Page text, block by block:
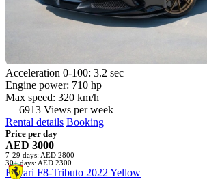
Acceleration 0-100: 3.2 sec
Engine power: 710 hp
Max speed: 320 km/h
6913 Views per week
Rental details Booking
Price per day
AED 3000
7-29 days: AED 2800
30+ days: AED 2300
Ferrari F8-Tributo 2022 Yellow